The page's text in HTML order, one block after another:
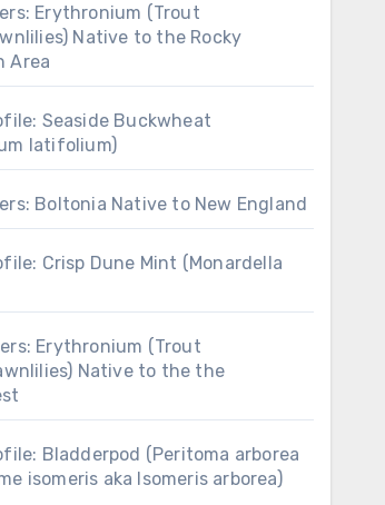
Erythronium (Trout
Native to the Rocky
Area
Seaside Buckwheat
latifolium)
Boltonia Native to New England
Crisp Dune Mint (Monardella
Erythronium (Trout
Native to the the
Bladderpod (Peritoma arborea
isomeris aka Isomeris arborea)